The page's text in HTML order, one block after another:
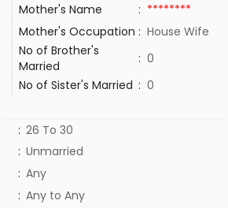
Mother's Name : ********
Mother's Occupation : House Wife
No of Brother's
Married
: 0
No of Sister's Married : 0
: 26 To 30
: Unmarried
: Any
: Any to Any